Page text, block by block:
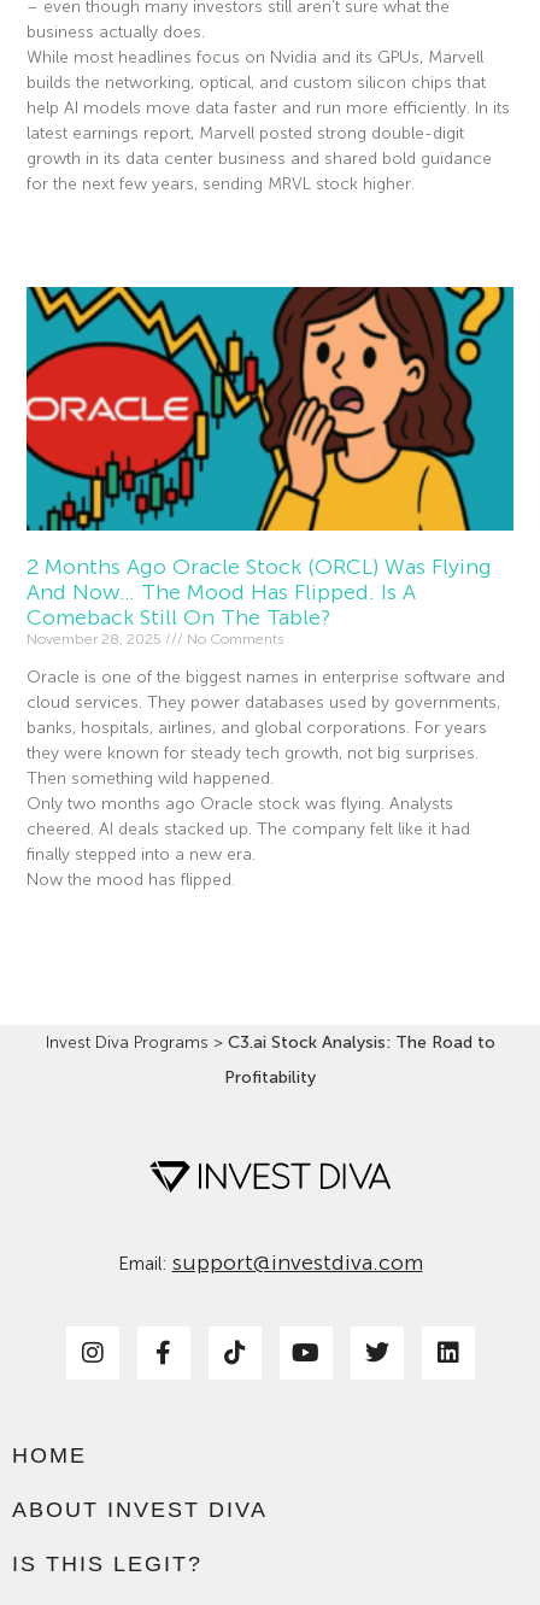
– even though many investors still aren’t sure what the
business actually does.
While most headlines focus on Nvidia and its GPUs, Marvell
builds the networking, optical, and custom silicon chips that
help AI models move data faster and run more efficiently. In its
latest earnings report, Marvell posted strong double-digit
growth in its data center business and shared bold guidance
for the next few years, sending MRVL stock higher.
2 Months Ago Oracle Stock (ORCL) Was Flying
And Now… The Mood Has Flipped. Is A
Comeback Still On The Table?
November 28, 2025 No Comments
Oracle is one of the biggest names in enterprise software and
cloud services. They power databases used by governments,
banks, hospitals, airlines, and global corporations. For years
they were known for steady tech growth, not big surprises.
Then something wild happened.
Only two months ago Oracle stock was flying. Analysts
cheered. AI deals stacked up. The company felt like it had
finally stepped into a new era.
Now the mood has flipped.
Invest Diva Programs > C3.ai Stock Analysis: The Road to
Profitability
Email: support@investdiva.com
HOME
ABOUT INVEST DIVA
IS THIS LEGIT?